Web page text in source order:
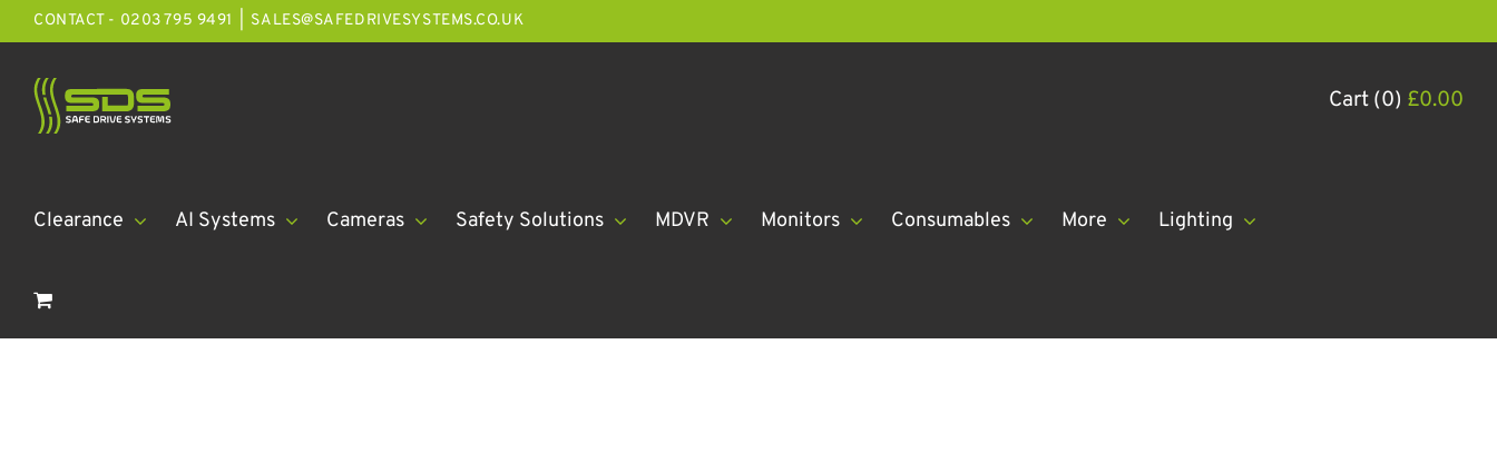
Cart (0) £0.00
Skip
to
content
CONTACT - 0203 795 9491 SALES@SAFEDRIVESYSTEMS.CO.UK
Clearance AI Systems Cameras Safety Solutions MDVR Monitors Consumables More Lighting